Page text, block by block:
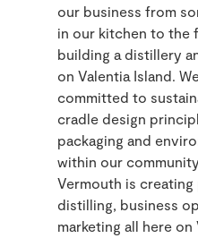
our business from
in our kitchen to the
building a distillery
on Valentia Island.
committed to
cradle design
packaging and
within our
Vermouth is
distilling, business
marketing all here on